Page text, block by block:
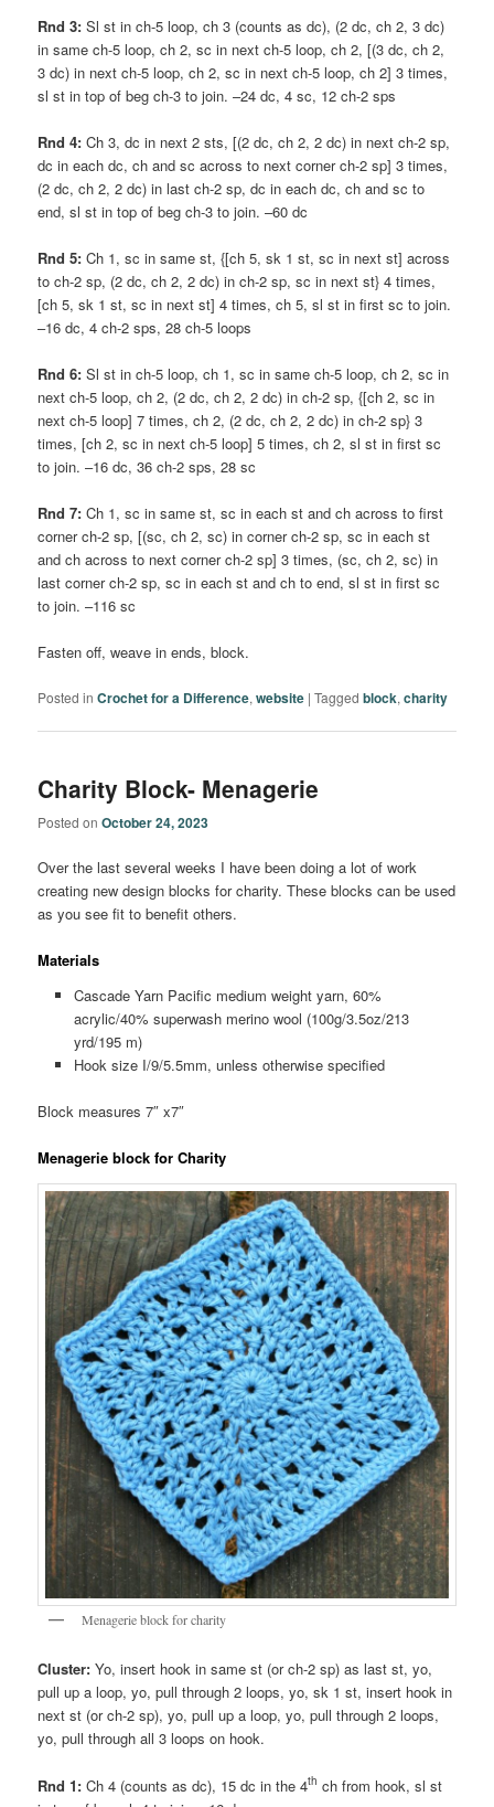
Rnd 3: Sl st in ch-5 loop, ch 3 (counts as dc), (2 dc, ch 2, 3 dc)
in same ch-5 loop, ch 2, sc in next ch-5 loop, ch 2, [(3 dc, ch 2,
3 dc) in next ch-5 loop, ch 2, sc in next ch-5 loop, ch 2] 3 times,
sl st in top of beg ch-3 to join. –24 dc, 4 sc, 12 ch-2 sps
Rnd 4: Ch 3, dc in next 2 sts, [(2 dc, ch 2, 2 dc) in next ch-2 sp,
dc in each dc, ch and sc across to next corner ch-2 sp] 3 times,
(2 dc, ch 2, 2 dc) in last ch-2 sp, dc in each dc, ch and sc to
end, sl st in top of beg ch-3 to join. –60 dc
Rnd 5: Ch 1, sc in same st, {[ch 5, sk 1 st, sc in next st] across
to ch-2 sp, (2 dc, ch 2, 2 dc) in ch-2 sp, sc in next st} 4 times,
[ch 5, sk 1 st, sc in next st] 4 times, ch 5, sl st in first sc to join.
–16 dc, 4 ch-2 sps, 28 ch-5 loops
Rnd 6: Sl st in ch-5 loop, ch 1, sc in same ch-5 loop, ch 2, sc in
next ch-5 loop, ch 2, (2 dc, ch 2, 2 dc) in ch-2 sp, {[ch 2, sc in
next ch-5 loop] 7 times, ch 2, (2 dc, ch 2, 2 dc) in ch-2 sp} 3
times, [ch 2, sc in next ch-5 loop] 5 times, ch 2, sl st in first sc
to join. –16 dc, 36 ch-2 sps, 28 sc
Rnd 7: Ch 1, sc in same st, sc in each st and ch across to first
corner ch-2 sp, [(sc, ch 2, sc) in corner ch-2 sp, sc in each st
and ch across to next corner ch-2 sp] 3 times, (sc, ch 2, sc) in
last corner ch-2 sp, sc in each st and ch to end, sl st in first sc
to join. –116 sc
Fasten off, weave in ends, block.
Posted in Crochet for a Difference,website |Tagged block,charity
Charity Block- Menagerie
Posted onOctober 24, 2023
Over the last several weeks I have been doing a lot of work
creating new design blocks for charity. These blocks can be used
as you see fit to benefit others.
Materials
Cascade Yarn Pacific medium weight yarn, 60%
acrylic/40% superwash merino wool (100g/3.5oz/213
yrd/195 m)
Hook size I/9/5.5mm, unless otherwise specified
Block measures 7″ x7″
Menagerie block for Charity
Menagerie block for charity
Cluster: Yo, insert hook in same st (or ch-2 sp) as last st, yo,
pull up a loop, yo, pull through 2 loops, yo, sk 1 st, insert hook in
next st (or ch-2 sp), yo, pull up a loop, yo, pull through 2 loops,
yo, pull through all 3 loops on hook.
Rnd 1: Ch 4 (counts as dc), 15 dc in the 4th ch from hook, sl st